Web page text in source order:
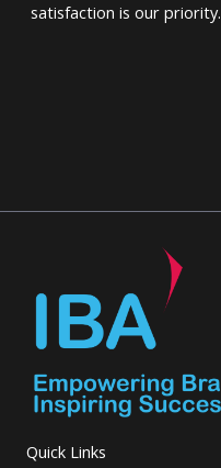
satisfaction is our priority.
Quick Links